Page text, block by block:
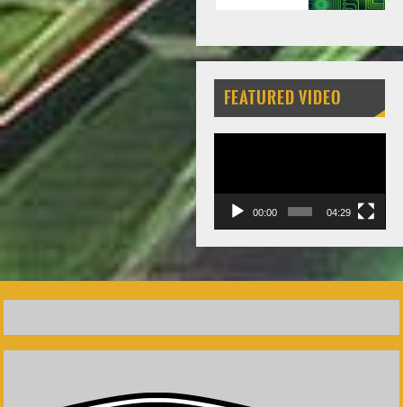
FEATURED VIDEO
00:00 04:29